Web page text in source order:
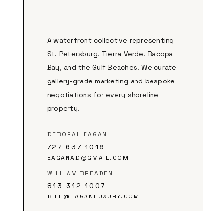
A waterfront collective representing
St. Petersburg, Tierra Verde, Bacopa
Bay, and the Gulf Beaches. We curate
gallery-grade marketing and bespoke
negotiations for every shoreline
property.
DEBORAH EAGAN
727 637 1019
EAGANAD@GMAIL.COM
WILLIAM BREADEN
813 312 1007
BILL@EAGANLUXURY.COM